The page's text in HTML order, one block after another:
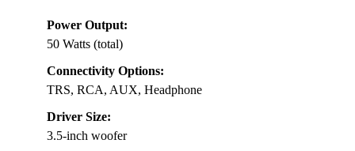
Power Output:
50 Watts (total)
Connectivity Options:
TRS, RCA, AUX, Headphone
Driver Size:
3.5-inch woofer